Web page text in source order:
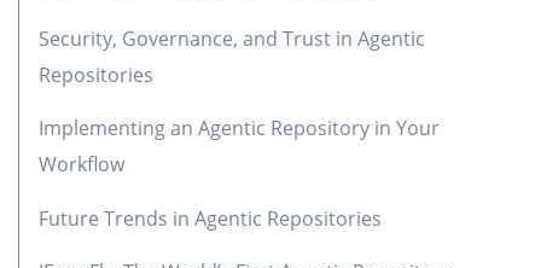
Security, Governance, and Trust in Agentic
Repositories
Implementing an Agentic Repository in Your
Workflow
Future Trends in Agentic Repositories